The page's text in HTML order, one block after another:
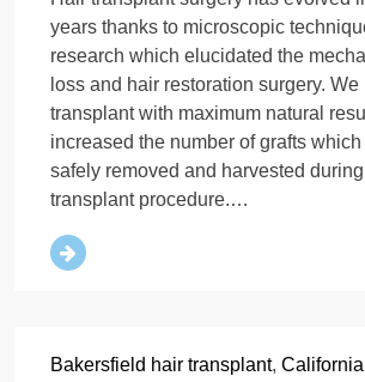
years thanks to microscopic
research which elucidated the
loss and hair restoration surgery. We
transplant with maximum natural
increased the number of grafts
safely removed and harvested
transplant procedure.…
Bakersfield hair transplant,